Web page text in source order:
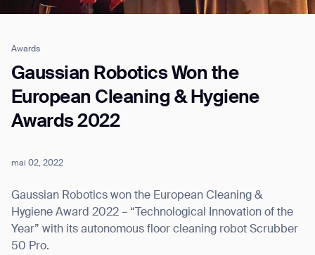
Awards
Gaussian Robotics Won the
European Cleaning & Hygiene
Awards 2022
mai 02, 2022
Gaussian Robotics won the European Cleaning &
Hygiene Award 2022 – “Technological Innovation of the
Year” with its autonomous floor cleaning robot Scrubber
50 Pro.
Job title*
Phone Number*
How did you hear about us?*
Country/Region*
Province/State*
Inquiry Type*
Comments